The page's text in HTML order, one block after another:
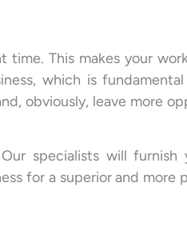
This makes your
which is
obviously, leave more
specialists will furnish
for a superior and more